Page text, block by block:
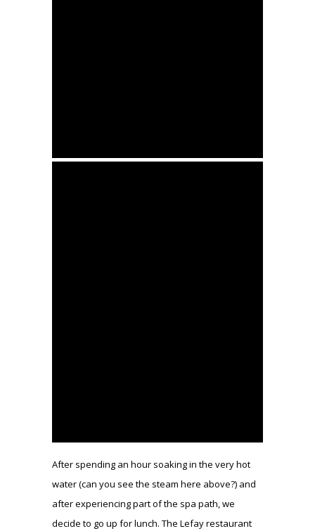
After spending an hour soaking in the very hot
water (can you see the steam here above?) and
after experiencing part of the spa path, we
decide to go up for lunch. The Lefay restaurant